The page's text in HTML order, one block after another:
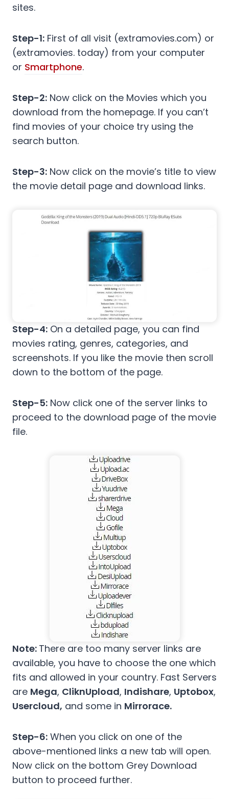
sites.
Step-1: First of all visit (extramovies.com) or
(extramovies. today) from your computer
or Smartphone.
Step-2: Now click on the Movies which you
download from the homepage. If you can’t
find movies of your choice try using the
search button.
Step-3: Now click on the movie’s title to view
the movie detail page and download links.
Step-4: On a detailed page, you can find
movies rating, genres, categories, and
screenshots. If you like the movie then scroll
down to the bottom of the page.
Step-5: Now click one of the server links to
proceed to the download page of the movie
file.
Note: There are too many server links are
available, you have to choose the one which
fits and allowed in your country. Fast Servers
are Mega, CliknUpload, Indishare, Uptobox,
Usercloud, and some in Mirrorace.
Step-6: When you click on one of the
above-mentioned links a new tab will open.
Now click on the bottom Grey Download
button to proceed further.